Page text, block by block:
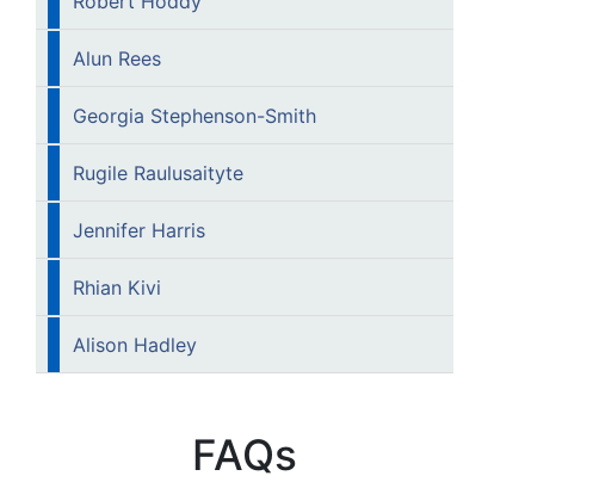
Alun Rees
Georgia Stephenson-Smith
Rugile Raulusaityte
Jennifer Harris
Rhian Kivi
Alison Hadley
FAQs